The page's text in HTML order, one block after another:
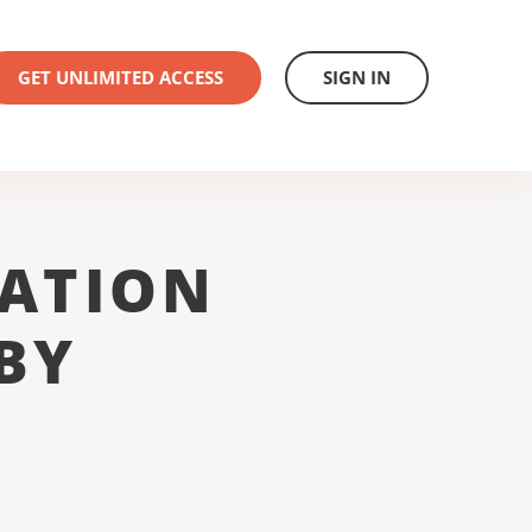
GET UNLIMITED ACCESS SIGN IN